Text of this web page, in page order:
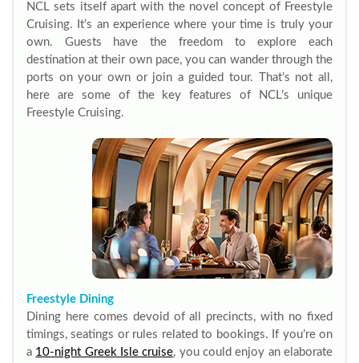
NCL sets itself apart with the novel concept of Freestyle
Cruising. It’s an experience where your time is truly your
own. Guests have the freedom to explore each
destination at their own pace, you can wander through the
ports on your own or join a guided tour. That’s not all,
here are some of the key features of NCL’s unique
Freestyle Cruising.
Freestyle Dining
Dining here comes devoid of all precincts, with no fixed
timings, seatings or rules related to bookings. If you’re on
a 10-night Greek Isle cruise, you could enjoy an elaborate